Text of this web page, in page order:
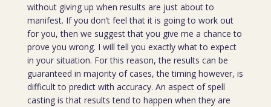
without giving up when results are just about to
manifest. If you don’t feel that it is going to work out
for you, then we suggest that you give me a chance to
prove you wrong. I will tell you exactly what to expect
in your situation. For this reason, the results can be
guaranteed in majority of cases, the timing however, is
difficult to predict with accuracy. An aspect of spell
casting is that results tend to happen when they are